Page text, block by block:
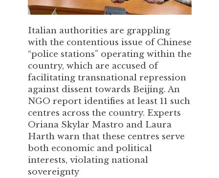
Italian authorities are grappling
with the contentious issue of Chinese
“police stations” operating within the
country, which are accused of
facilitating transnational repression
against dissent towards Beijing. An
NGO report identifies at least 11 such
centres across the country. Experts
Oriana Skylar Mastro and Laura
Harth warn that these centres serve
both economic and political
interests, violating national
sovereignty